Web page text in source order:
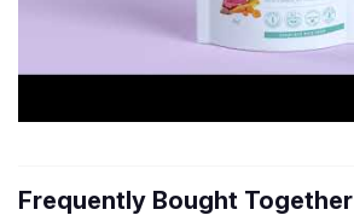
Frequently Bought Together